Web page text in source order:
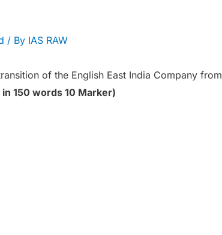
/ By IAS RAW
of the English East India Company from
150 words 10 Marker)